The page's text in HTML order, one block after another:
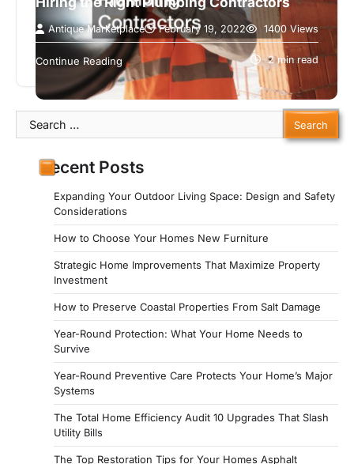
Antique Marketplace February 19, 2022 1400 Views
When you are working on a project it is important
to hire the right people. This video discusses the
Continue Reading 2 min read
Search
for:
Recent Posts
Expanding Your Outdoor Living Space: Design and Safety
Considerations
How to Choose Your Homes New Furniture
Strategic Home Improvements That Maximize Property
Investment
How to Preserve Coastal Properties From Salt Damage
Year-Round Protection: What Your Home Needs to
Survive
Year-Round Preventive Care Protects Your Home’s Major
Systems
The Total Home Efficiency Audit 10 Upgrades That Slash
Utility Bills
The Top Restoration Tips for Your Homes Asphalt